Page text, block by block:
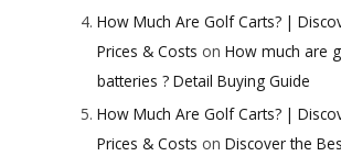
How Much Are Golf Carts? |
Prices & Costs onHow much are
batteries ? Detail Buying Guide
How Much Are Golf Carts? |
Prices & Costs onDiscover the